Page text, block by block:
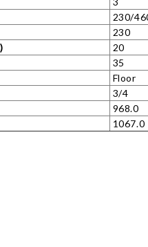
230/
230
20
35
Floor
3/4
968.0
1067.0